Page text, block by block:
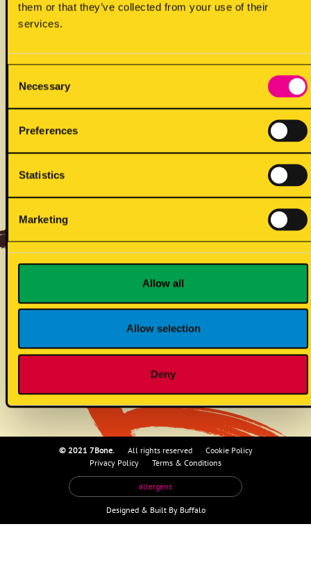
them or that they’ve collected from your use of their
services.
Selection
Necessary
Preferences
Statistics
Marketing
Allow all
Allow selection
Deny
ALLERGENS
Back to full list
GF bun
eggs
© 2021 7Bone. All rights reserved
Cookie Policy
Privacy Policy
Terms & Conditions
allergens
Designed & Built By Buffalo